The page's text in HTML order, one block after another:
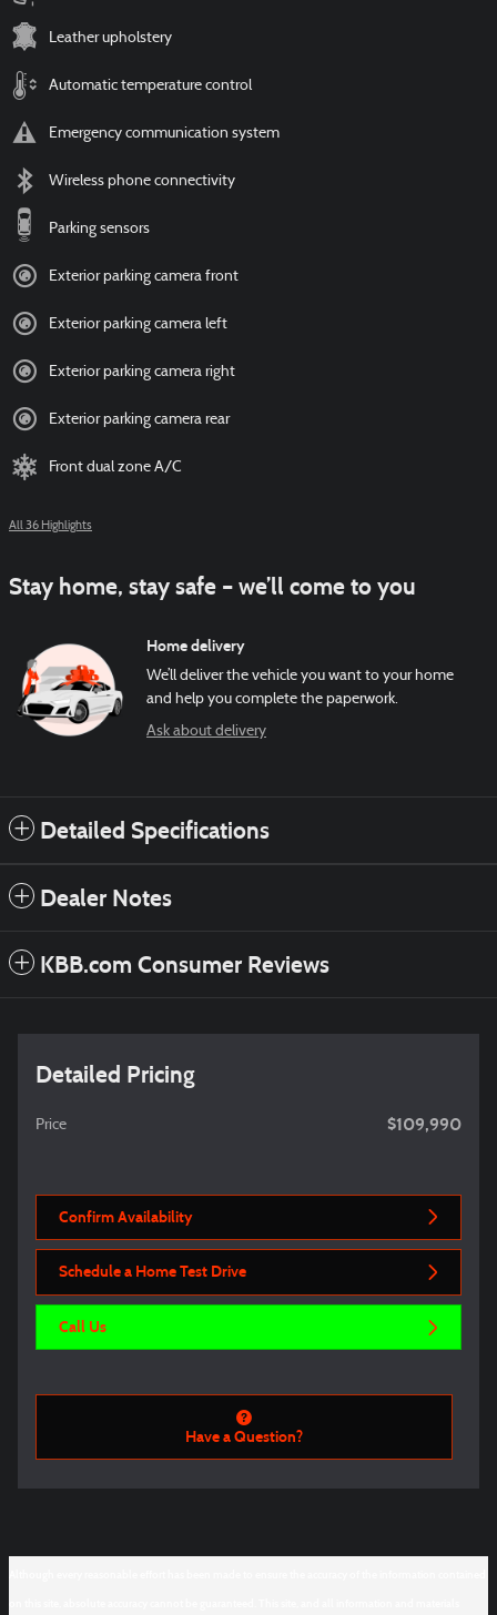
Leather upholstery
Automatic temperature control
Emergency communication system
Wireless phone connectivity
Parking sensors
Exterior parking camera front
Exterior parking camera left
Exterior parking camera right
Exterior parking camera rear
Front dual zone A/C
All 36 Highlights
Stay home, stay safe – we’ll come to you
Home delivery
We’ll deliver the vehicle you want to your home
and help you complete the paperwork.
Ask about delivery
Detailed Specifications
Dealer Notes
KBB.com Consumer Reviews
Detailed Pricing
Price $109,990
Confirm Availability
Schedule a Home Test Drive
Call Us
Have a Question?